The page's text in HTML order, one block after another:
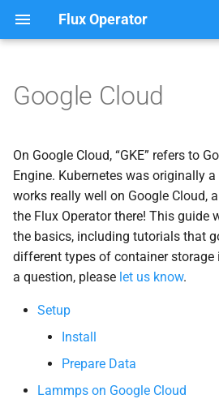
Flux Operator
t
o
s
t
User Guide
Development
Tutorials
Setup
Lammps on Google Cloud
Filestore(NFS)
About the Flux Operator
Google Cloud
On Google Cloud, “GKE” refers to
Engine. Kubernetes was originally
works really well on Google Cloud,
the Flux Operator there! This guide
the basics, including tutorials that
different types of container storage
a question, please let us know.
Setup
Install
Prepare Data
Lammps on Google Cloud